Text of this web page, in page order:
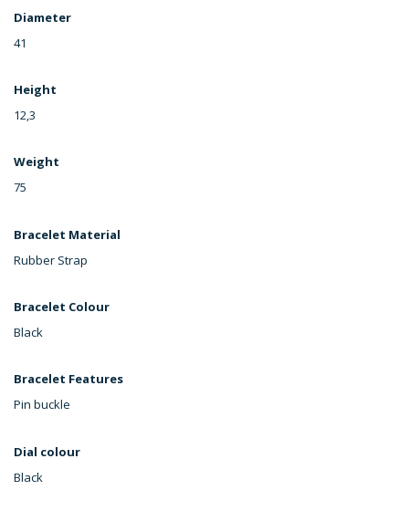
Diameter
41
Height
12,3
Weight
75
Bracelet Material
Rubber Strap
Bracelet Colour
Black
Bracelet Features
Pin buckle
Dial colour
Black